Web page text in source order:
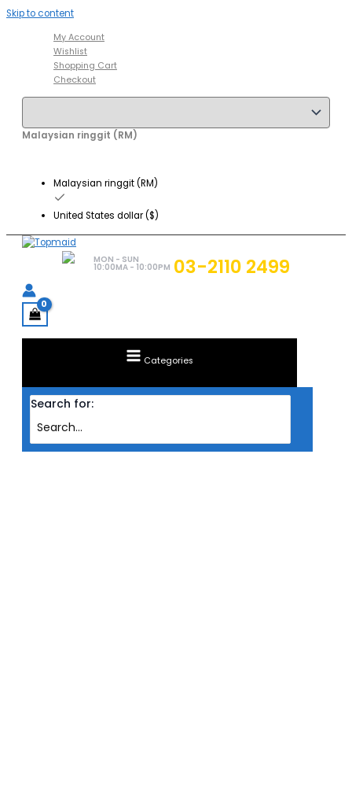
Skip to content
My Account
Wishlist
Shopping Cart
Checkout
Malaysian ringgit (RM)
Malaysian ringgit (RM)
United States dollar ($)
MON - SUN
10:00MA - 10:00PM 03-2110 2499
Categories
Search for: